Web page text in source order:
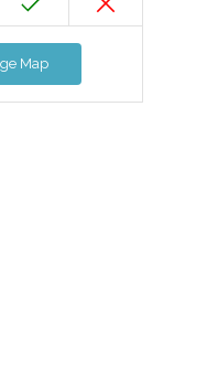
Map